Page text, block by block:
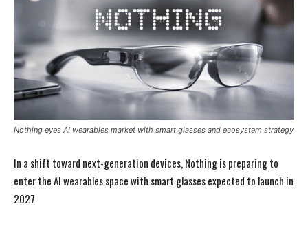
Nothing eyes AI wearables market with smart glasses and ecosystem strategy
In a shift toward next-generation devices, Nothing is preparing to
enter the AI wearables space with smart glasses expected to launch in
2027.